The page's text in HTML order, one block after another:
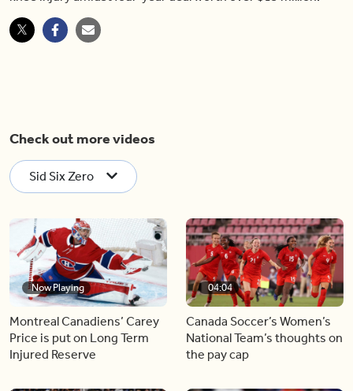
Check out more videos
Sid Six Zero
Now Playing
Montreal Canadiens’ Carey
Price is put on Long Term
Injured Reserve
04:04
Canada Soccer’s Women’s
National Team’s thoughts on
the pay cap